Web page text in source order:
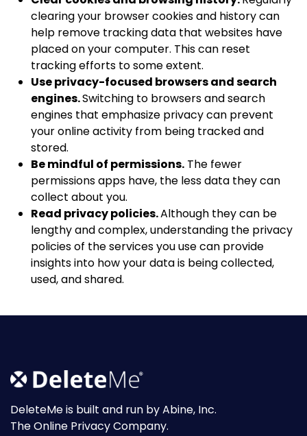
clearing your browser cookies and history can
help remove tracking data that websites have
placed on your computer. This can reset
tracking efforts to some extent.
Use privacy-focused browsers and search
engines.Switching to browsers and search
engines that emphasize privacy can prevent
your online activity from being tracked and
stored.
Be mindful of permissions. The fewer
permissions apps have, the less data they can
collect about you.
Read privacy policies.Although they can be
lengthy and complex, understanding the privacy
policies of the services you use can provide
insights into how your data is being collected,
used, and shared.
DeleteMe is built and run by Abine, Inc.
The Online Privacy Company.